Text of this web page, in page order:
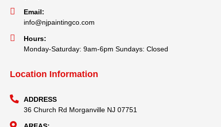
Email:
info@njpaintingco.com
Hours:
Monday-Saturday: 9am-6pm Sundays: Closed
Location Information
ADDRESS
36 Church Rd Morganville NJ 07751